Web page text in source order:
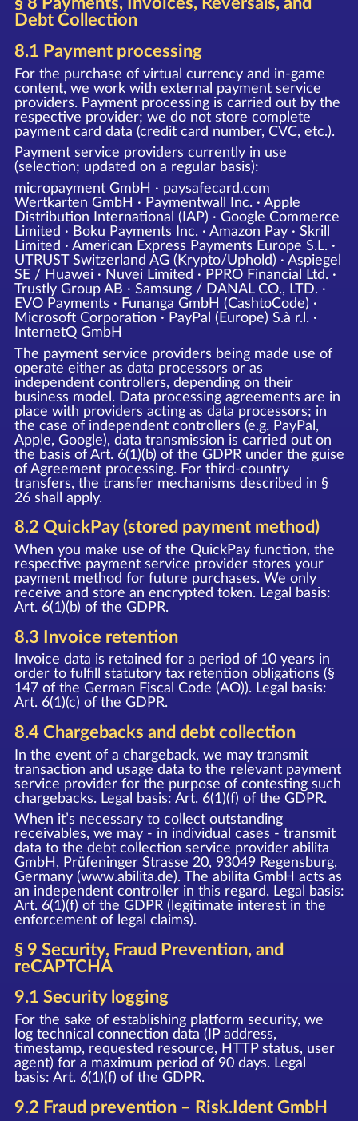
Debt Collection
8.1 Payment processing
For the purchase of virtual currency and in-game
content, we work with external payment service
providers. Payment processing is carried out by the
respective provider; we do not store complete
payment card data (credit card number, CVC, etc.).
Payment service providers currently in use
(selection; updated on a regular basis):
micropayment GmbH · paysafecard.com
Wertkarten GmbH · Paymentwall Inc. · Apple
Distribution International (IAP) · Google Commerce
Limited · Boku Payments Inc. · Amazon Pay · Skrill
Limited · American Express Payments Europe S.L. ·
UTRUST Switzerland AG (Krypto/Uphold) · Aspiegel
SE / Huawei · Nuvei Limited · PPRO Financial Ltd. ·
Trustly Group AB · Samsung / DANAL CO., LTD. ·
EVO Payments · Funanga GmbH (CashtoCode) ·
Microsoft Corporation · PayPal (Europe) S.à r.l. ·
InternetQ GmbH
The payment service providers being made use of
operate either as data processors or as
independent controllers, depending on their
business model. Data processing agreements are in
place with providers acting as data processors; in
the case of independent controllers (e.g. PayPal,
Apple, Google), data transmission is carried out on
the basis of Art. 6(1)(b) of the GDPR under the guise
of Agreement processing. For third-country
transfers, the transfer mechanisms described in §
26 shall apply.
8.2 QuickPay (stored payment method)
When you make use of the QuickPay function, the
respective payment service provider stores your
payment method for future purchases. We only
receive and store an encrypted token. Legal basis:
Art. 6(1)(b) of the GDPR.
8.3 Invoice retention
Invoice data is retained for a period of 10 years in
order to fulfill statutory tax retention obligations (§
147 of the German Fiscal Code (AO)). Legal basis:
Art. 6(1)(c) of the GDPR.
8.4 Chargebacks and debt collection
In the event of a chargeback, we may transmit
transaction and usage data to the relevant payment
service provider for the purpose of contesting such
chargebacks. Legal basis: Art. 6(1)(f) of the GDPR.
When it’s necessary to collect outstanding
receivables, we may - in individual cases - transmit
data to the debt collection service provider abilita
GmbH, Prüfeninger Strasse 20, 93049 Regensburg,
Germany (www.abilita.de). The abilita GmbH acts as
an independent controller in this regard. Legal basis:
Art. 6(1)(f) of the GDPR (legitimate interest in the
enforcement of legal claims).
§ 9 Security, Fraud Prevention, and
reCAPTCHA
9.1 Security logging
For the sake of establishing platform security, we
log technical connection data (IP address,
timestamp, requested resource, HTTP status, user
agent) for a maximum period of 90 days. Legal
basis: Art. 6(1)(f) of the GDPR.
9.2 Fraud prevention – Risk.Ident GmbH